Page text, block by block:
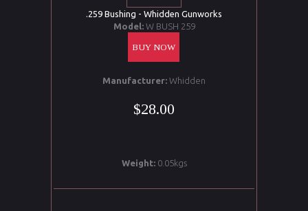
.259 Bushing - Whidden Gunworks
Model: W BUSH 259
BUY NOW
Manufacturer: Whidden
$28.00
Weight: 0.05kgs